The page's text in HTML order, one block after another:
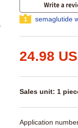
Write a
1 semaglutide
24.98
Sales unit: 1
Application